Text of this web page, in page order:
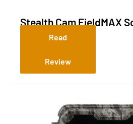
Stealth Cam FieldMAX
Pack Combo
Read
Review